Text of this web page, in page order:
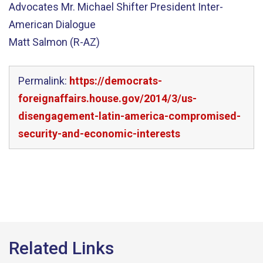
Advocates Mr. Michael Shifter President Inter-
American Dialogue
Matt Salmon (R-AZ)
Permalink: https://democrats-
foreignaffairs.house.gov/2014/3/us-
disengagement-latin-america-compromised-
security-and-economic-interests